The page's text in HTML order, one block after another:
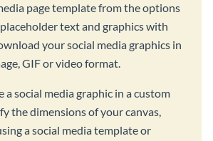
page template from the options
text and graphics with
your social media graphics in
GIF or video format.
a social media graphic in a custom
the dimensions of your canvas,
a social media template or